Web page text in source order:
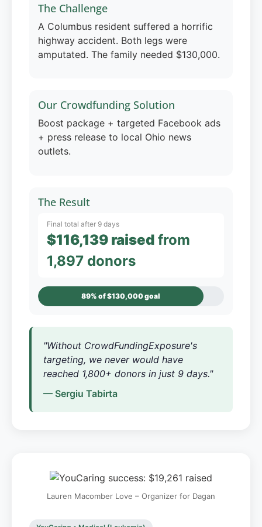
The Challenge
A Columbus resident suffered a horrific
highway accident. Both legs were
amputated. The family needed $130,000.
Our Crowdfunding Solution
Boost package + targeted Facebook ads
+ press release to local Ohio news
outlets.
The Result
Final total after 9 days
$116,139 raised from
1,897 donors
89% of $130,000 goal
"Without CrowdFundingExposure's
targeting, we never would have
reached 1,800+ donors in just 9 days."
— Sergiu Tabirta
Lauren Macomber Love – Organizer for Dagan